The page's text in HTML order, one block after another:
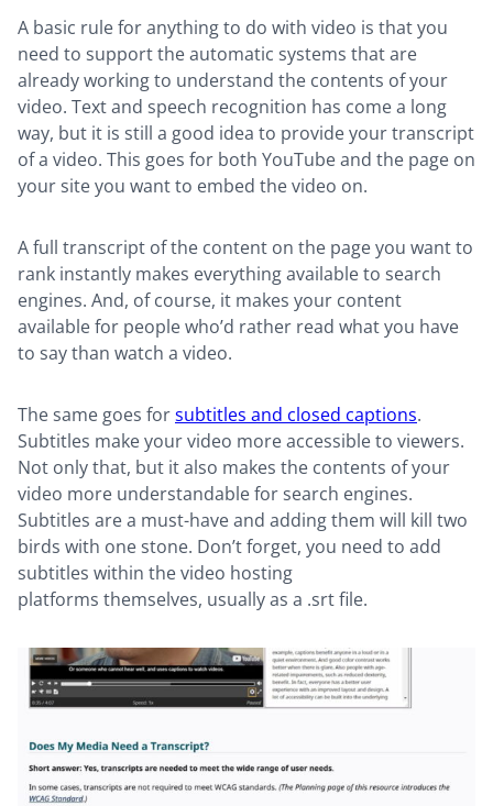
A basic rule for anything to do with video is that you
need to support the automatic systems that are
already working to understand the contents of your
video. Text and speech recognition has come a long
way, but it is still a good idea to provide your transcript
of a video. This goes for both YouTube and the page on
your site you want to embed the video on.
A full transcript of the content on the page you want to
rank instantly makes everything available to search
engines. And, of course, it makes your content
available for people who’d rather read what you have
to say than watch a video.
The same goes forsubtitles and closed captions.
Subtitles make your video more accessible to viewers.
Not only that, but it also makes the contents of your
video more understandable for search engines.
Subtitles are a must-have and adding them will kill two
birds with one stone. Don’t forget, you need to add
subtitles within the video hosting
platforms themselves, usually as a .srt file.